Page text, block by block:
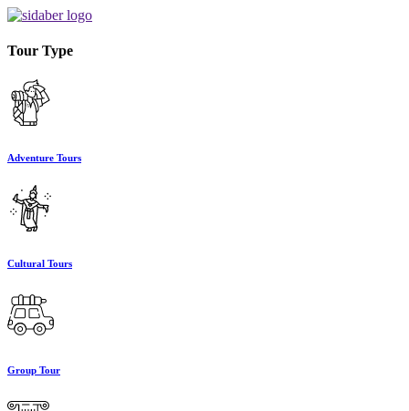
Tour Type
Adventure Tours
Cultural Tours
Group Tour